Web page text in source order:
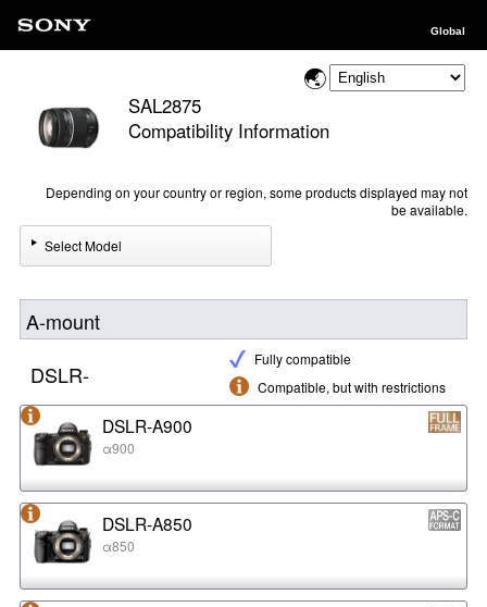
Global
SAL2875
Compatibility Information
Depending on your country or region, some products displayed may not
be available.
Select Model
A-mount
Fully compatible
Compatible, but with restrictions
DSLR-
DSLR-A900
α900
DSLR-A850
α850